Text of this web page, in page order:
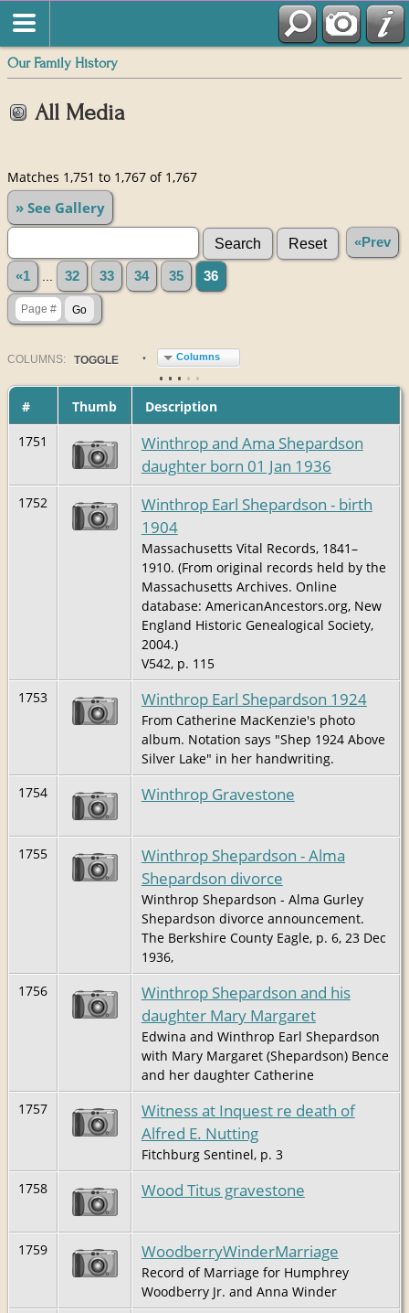
Our Family History
All Media
Matches 1,751 to 1,767 of 1,767
» See Gallery
«Prev
«1 32 33 34 35 36
COLUMN S: TOGGLE Columns
# Thumb
Description
1751
Winthrop and Ama Shepardson
daughter born 01 Jan 1936
1752
Winthrop Earl Shepardson - birth
1904
Massachusetts Vital Records, 1841–
1910. (From original records held by the
Massachusetts Archives. Online
database: AmericanAncestors.org, New
England Historic Genealogical Society,
2004.)
V542, p. 115
1753
Winthrop Earl Shepardson 1924
From Catherine MacKenzie's photo
album. Notation says "Shep 1924 Above
Silver Lake" in her handwriting.
1754
Winthrop Gravestone
1755
Winthrop Shepardson - Alma
Shepardson divorce
Winthrop Shepardson - Alma Gurley
Shepardson divorce announcement.
The Berkshire County Eagle, p. 6, 23 Dec
1936,
1756
Winthrop Shepardson and his
daughter Mary Margaret
Edwina and Winthrop Earl Shepardson
with Mary Margaret (Shepardson) Bence
and her daughter Catherine
1757
Witness at Inquest re death of
Alfred E. Nutting
Fitchburg Sentinel, p. 3
1758
Wood Titus gravestone
1759 WoodberryWinderMarriage
Record of Marriage for Humphrey
Woodberry Jr. and Anna Winder